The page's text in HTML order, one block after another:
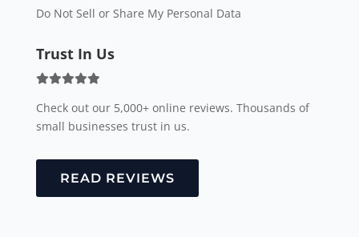
Do Not Sell or Share My Personal Data
Trust In Us
Check out our 5,000+ online reviews. Thousands of
small businesses trust in us.
READ REVIEWS